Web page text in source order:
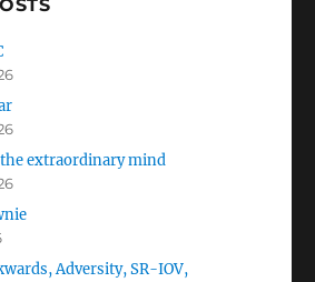
extraordinary mind
Adversity, SR-IOV,